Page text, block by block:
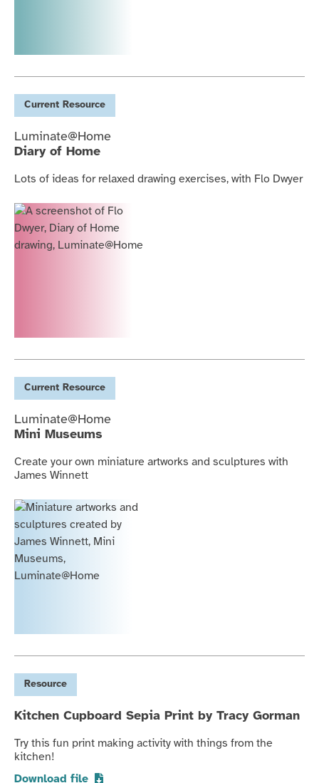
Current Resource
Luminate@Home
Diary of Home
Lots of ideas for relaxed drawing exercises, with Flo Dwyer
Current Resource
Luminate@Home
Mini Museums
Create your own miniature artworks and sculptures with
James Winnett
Resource
Kitchen Cupboard Sepia Print by Tracy Gorman
Try this fun print making activity with things from the
kitchen!
Download file